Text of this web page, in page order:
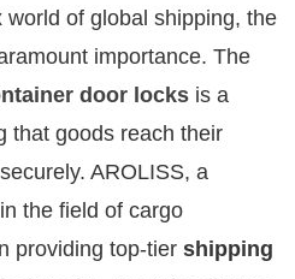
of global shipping, the
importance. The
door locks is a
that goods reach their
AROLISS, a
the field of cargo
providing top-tier shipping